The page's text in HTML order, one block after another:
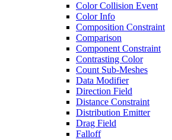
Color Collision Event
Color Info
Composition Constraint
Comparison
Component Constraint
Contrasting Color
Count Sub-Meshes
Data Modifier
Direction Field
Distance Constraint
Distribution Emitter
Drag Field
Falloff